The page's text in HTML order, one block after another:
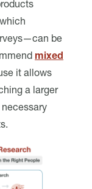
be
mixed
it allows
a larger